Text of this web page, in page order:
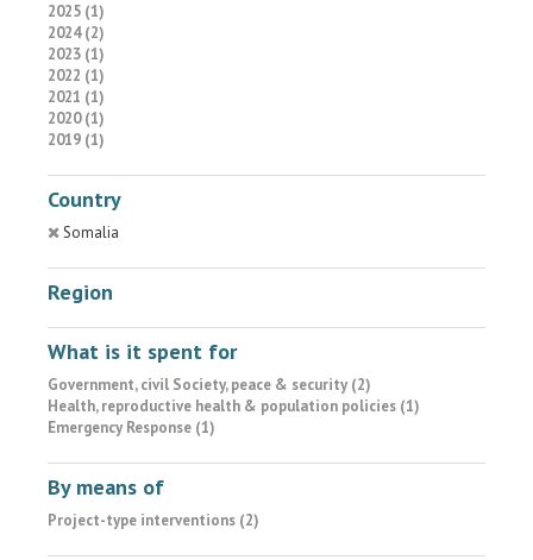
2025 (1)
2024 (2)
2023 (1)
2022 (1)
2021 (1)
2020 (1)
2019 (1)
Country
Somalia
Region
What is it spent for
Government, civil Society, peace & security (2)
Health, reproductive health & population policies (1)
Emergency Response (1)
By means of
Project-type interventions (2)